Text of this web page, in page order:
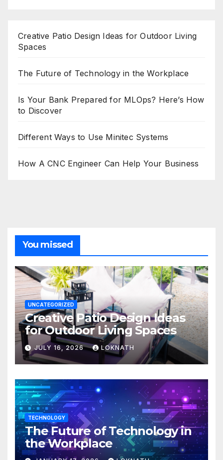
Creative Patio Design Ideas for Outdoor Living
Spaces
The Future of Technology in the Workplace
Is Your Bank Prepared for MLOps? Here’s How
to Discover
Different Ways to Use Minitec Systems
How A CNC Engineer Can Help Your Business
You missed
UNCATEGORIZED
Creative Patio Design Ideas
for Outdoor Living Spaces
JULY 16, 2026 LOKNATH
TECHNOLOGY
The Future of Technology in
the Workplace